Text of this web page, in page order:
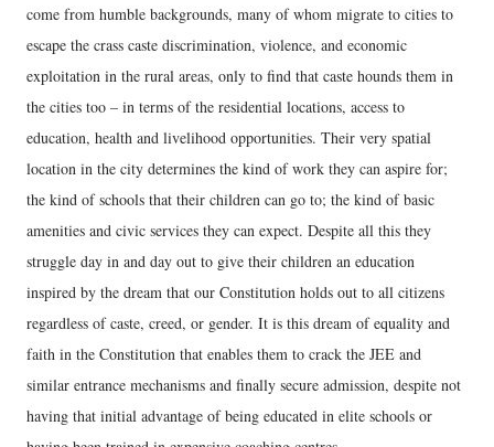
come from humble backgrounds, many of whom migrate to cities to
escape the crass caste discrimination, violence, and economic
exploitation in the rural areas, only to find that caste hounds them in
the cities too – in terms of the residential locations, access to
education, health and livelihood opportunities. Their very spatial
location in the city determines the kind of work they can aspire for;
the kind of schools that their children can go to; the kind of basic
amenities and civic services they can expect. Despite all this they
struggle day in and day out to give their children an education
inspired by the dream that our Constitution holds out to all citizens
regardless of caste, creed, or gender. It is this dream of equality and
faith in the Constitution that enables them to crack the JEE and
similar entrance mechanisms and finally secure admission, despite not
having that initial advantage of being educated in elite schools or